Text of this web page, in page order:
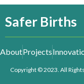
Safer Births
AboutProjects
Copyright © 2023. All